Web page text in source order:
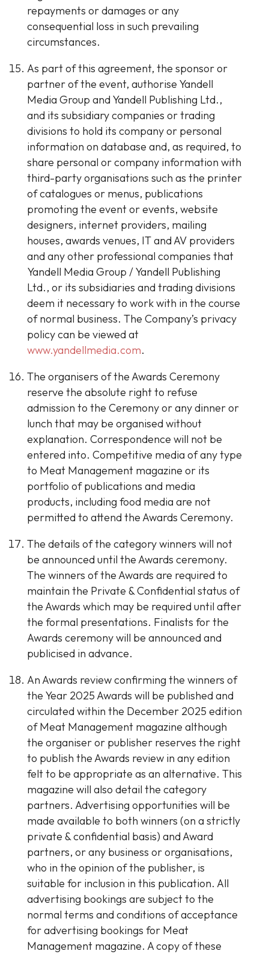
repayments or damages or any
consequential loss in such prevailing
circumstances.
As part of this agreement, the sponsor or
partner of the event, authorise Yandell
Media Group and Yandell Publishing Ltd.,
and its subsidiary companies or trading
divisions to hold its company or personal
information on database and, as required, to
share personal or company information with
third-party organisations such as the printer
of catalogues or menus, publications
promoting the event or events, website
designers, internet providers, mailing
houses, awards venues, IT and AV providers
and any other professional companies that
Yandell Media Group / Yandell Publishing
Ltd., or its subsidiaries and trading divisions
deem it necessary to work with in the course
of normal business. The Company’s privacy
policy can be viewed at
www.yandellmedia.com.
The organisers of the Awards Ceremony
reserve the absolute right to refuse
admission to the Ceremony or any dinner or
lunch that may be organised without
explanation. Correspondence will not be
entered into. Competitive media of any type
to Meat Management magazine or its
portfolio of publications and media
products, including food media are not
permitted to attend the Awards Ceremony.
The details of the category winners will not
be announced until the Awards ceremony.
The winners of the Awards are required to
maintain the Private & Confidential status of
the Awards which may be required until after
the formal presentations. Finalists for the
Awards ceremony will be announced and
publicised in advance.
An Awards review confirming the winners of
the Year 2025 Awards will be published and
circulated within the December 2025 edition
of Meat Management magazine although
the organiser or publisher reserves the right
to publish the Awards review in any edition
felt to be appropriate as an alternative. This
magazine will also detail the category
partners. Advertising opportunities will be
made available to both winners (on a strictly
private & confidential basis) and Award
partners, or any business or organisations,
who in the opinion of the publisher, is
suitable for inclusion in this publication. All
advertising bookings are subject to the
normal terms and conditions of acceptance
for advertising bookings for Meat
Management magazine. A copy of these